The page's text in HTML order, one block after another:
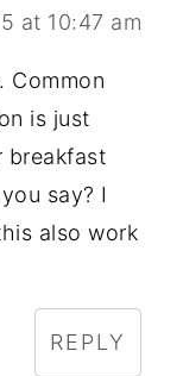
at 10:47 am
Common
is just
breakfast
say? I
also work
REPLY